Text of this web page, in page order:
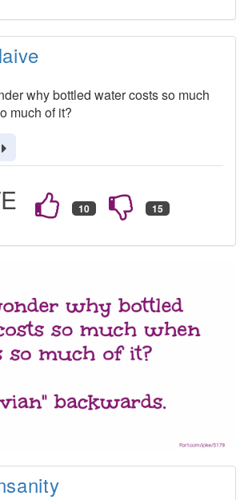
why bottled water costs so much
much of it?